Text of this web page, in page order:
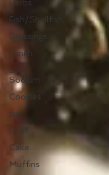
Herbs
Fish/Shellfish
Dressings
Lunch
Low
Sodium
Cookies
pie
Loaf
Cake
Muffins